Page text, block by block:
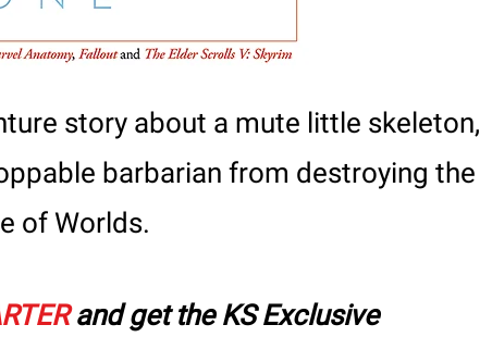
story about a mute little skeleton,
barbarian from destroying the
of Worlds.
and get the KS Exclusive